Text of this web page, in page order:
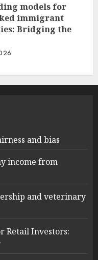
models for
immigrant
Bridging the
and bias
income from
and veterinary
Retail Investors: